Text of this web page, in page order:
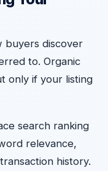
buyers discover
to. Organic
only if your listing
search ranking
relevance,
history.